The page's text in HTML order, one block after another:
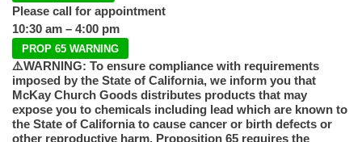
Please call for appointment
10:30 am – 4:00 pm
PROP 65 WARNING
⚠️WARNING: To ensure compliance with requirements
imposed by the State of California, we inform you that
McKay Church Goods distributes products that may
expose you to chemicals including lead which are known to
the State of California to cause cancer or birth defects or
other reproductive harm. Proposition 65 requires the